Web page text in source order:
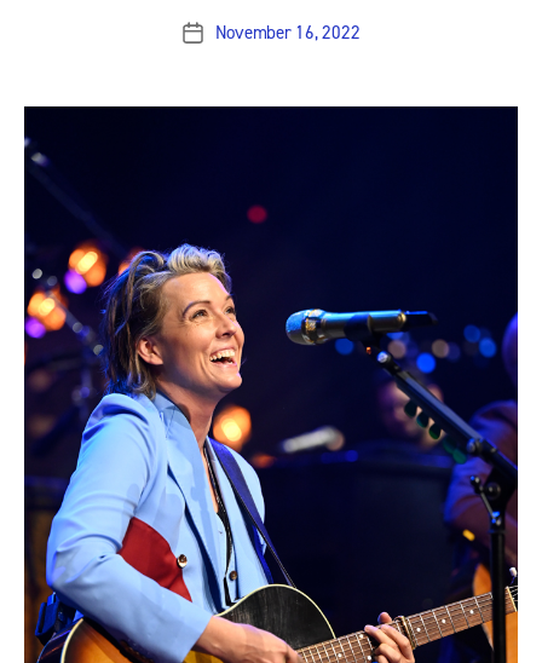
PostNovember 16, 2022